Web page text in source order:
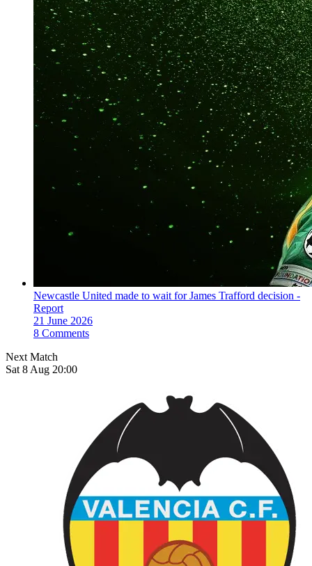
Newcastle United made to wait for James Trafford decision -
Report
21 June 2026
8 Comments
Next Match
Sat 8 Aug 20:00